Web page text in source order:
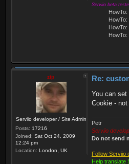
Serviio beta
HowTo:
HowTo:
HowTo:
HowTo:
zip
Serviio developer / Site Admin
Posts: 17216
Joined: Sat Oct 24, 2009
12:24 pm
Location: London, UK
Re:
You can set
Cookie -
Petr
Serviio
Do not send
Follow Serviio
Help translate